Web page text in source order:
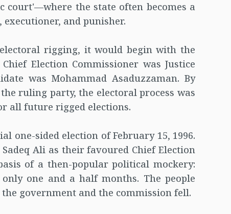
the state often becomes a
executioner, and punisher.
rigging, it would begin with the
Election Commissioner was Justice
was Mohammad Asaduzzaman. By
ruling party, the electoral process was
all future rigged elections.
one-sided election of February 15, 1996.
Ali as their favoured Chief Election
of a then-popular political mockery:
one and a half months. The people
government and the commission fell.